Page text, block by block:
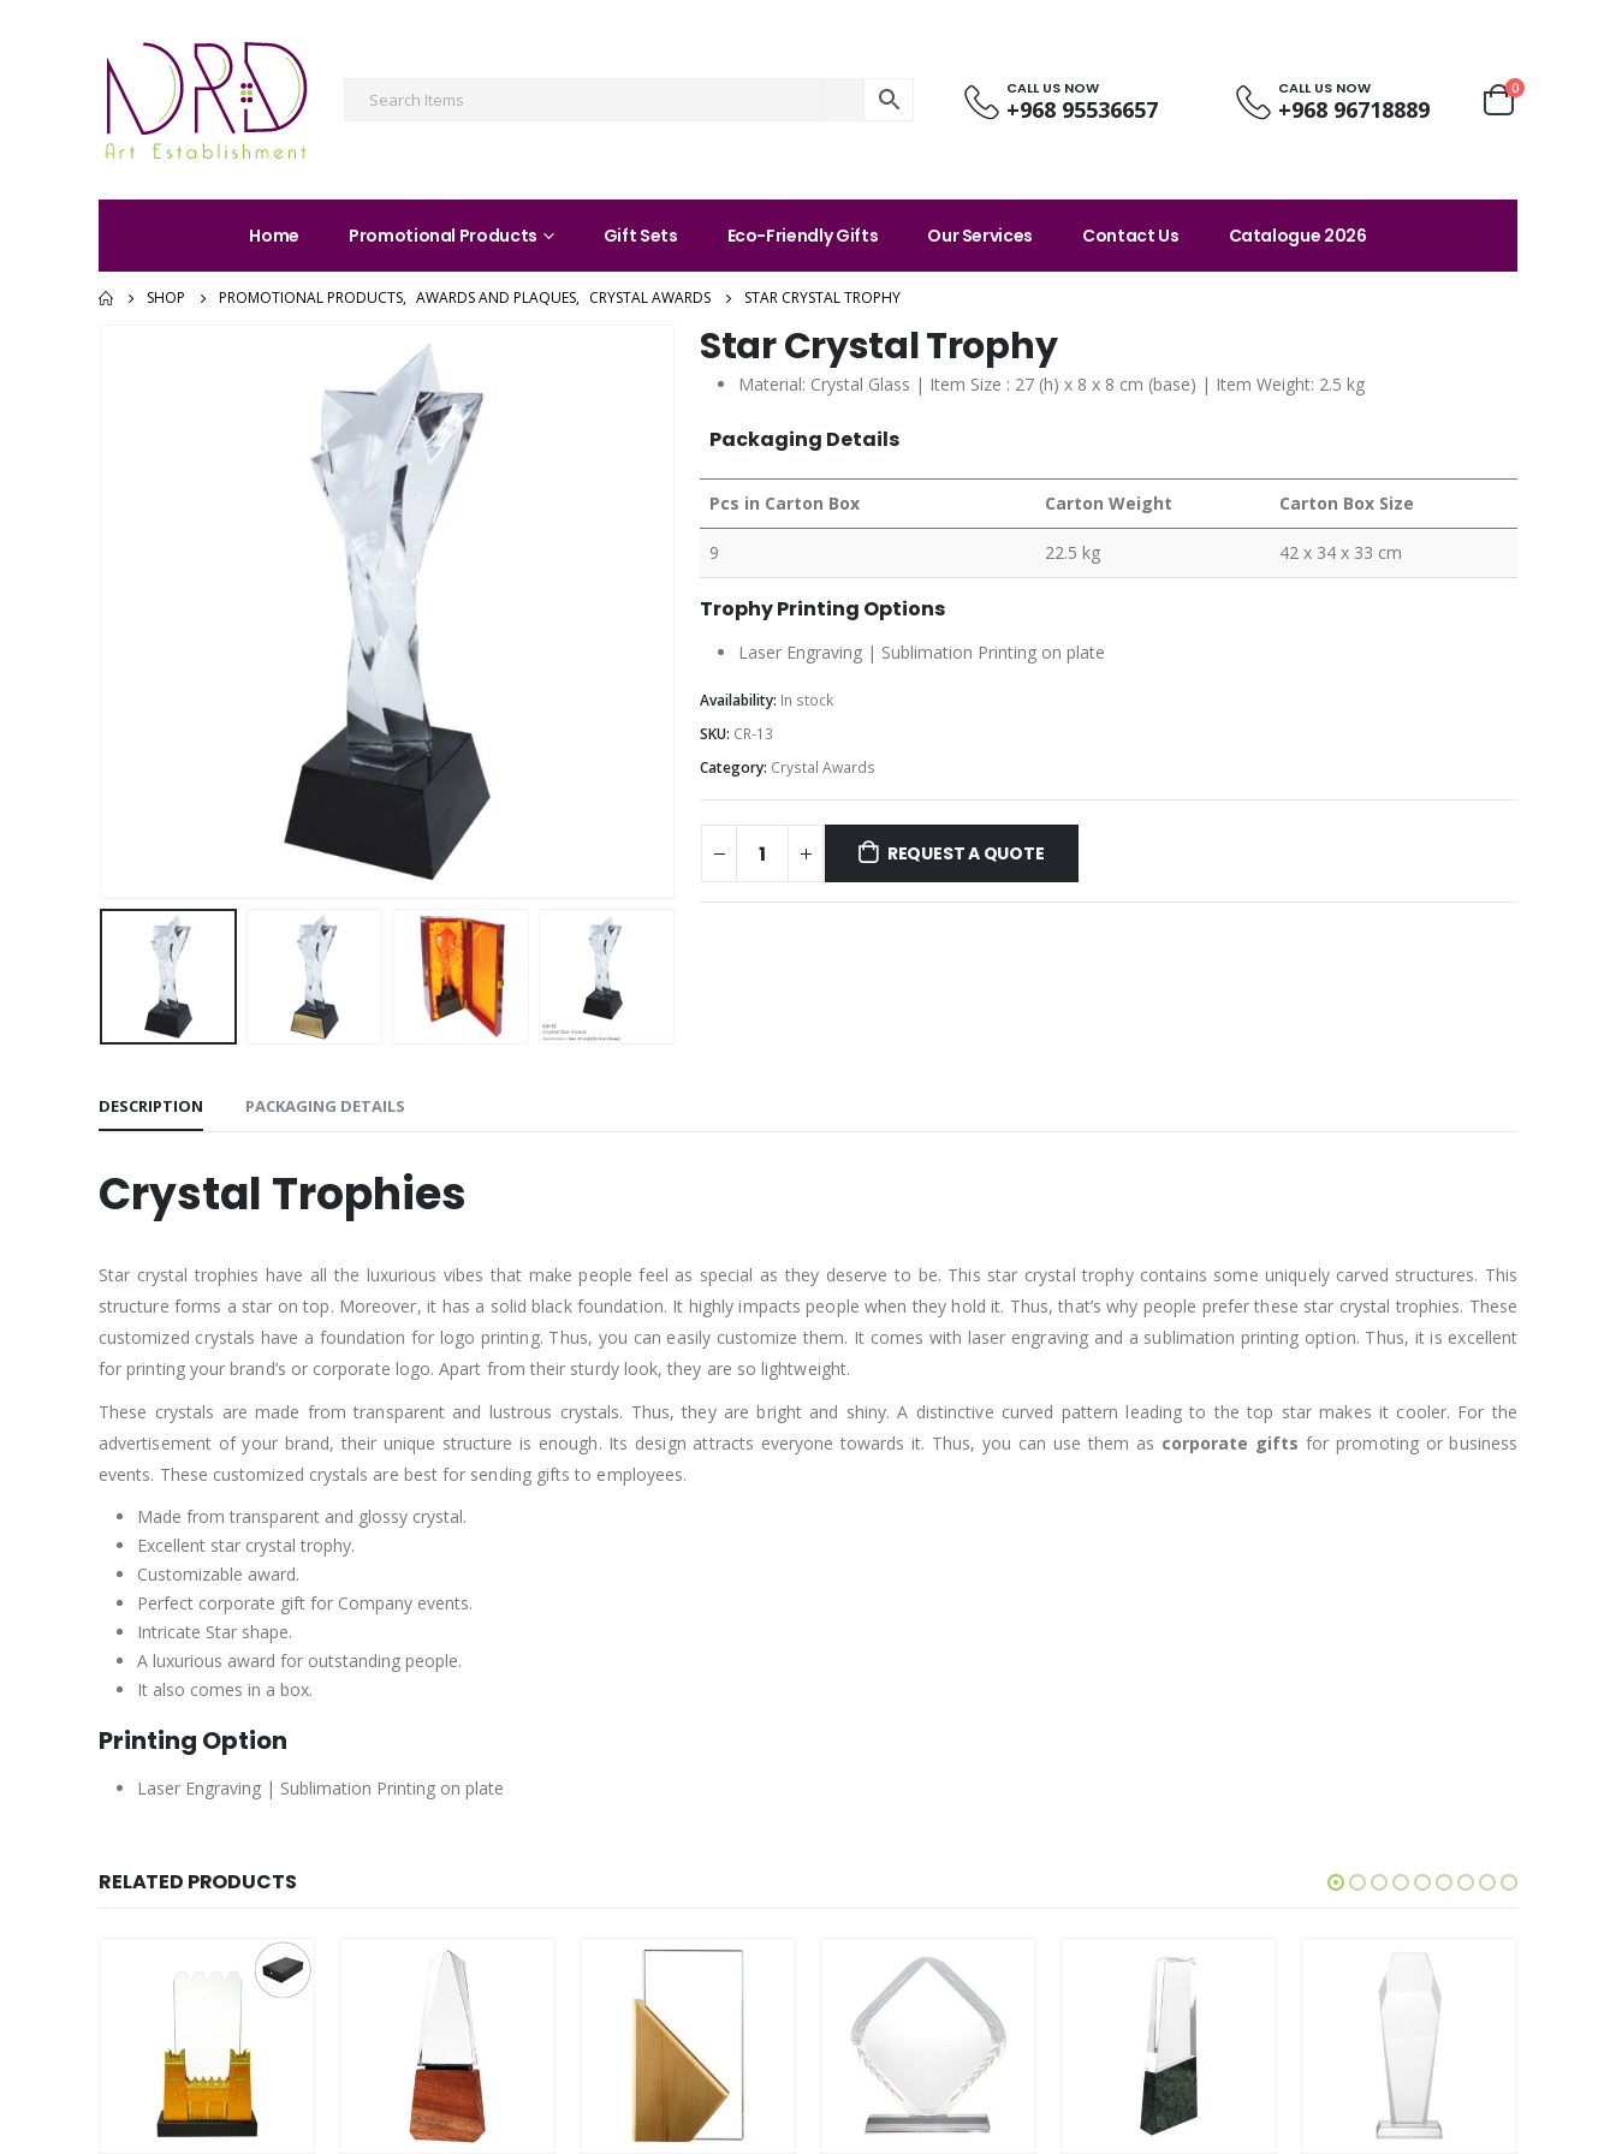
CALL US NOW
+968 95536657
CALL US NOW
+968 96718889
0
Home Promotional Products Gift Sets Eco-Friendly Gifts Our Services Contact Us Catalogue 2026
SHOP PROMOTIONAL PRODUCTS, AWARDS AND PLAQUES, CRYSTAL AWARDS STAR CRYSTAL TROPHY
Star Crystal Trophy
Material: Crystal Glass | Item Size : 27 (h) x 8 x 8 cm (base) | Item Weight: 2.5 kg
Packaging Details
Pcs in Carton Box Carton Weight Carton Box Size
9 22.5 kg 42 x 34 x 33 cm
Trophy Printing Options
Laser Engraving | Sublimation Printing on plate
Availability: In stock
SKU: CR-13
Category: Crystal Awards
REQUEST A QUOTE
DESCRIPTION PACKAGING DETAILS
Crystal Trophies
Star crystal trophies have all the luxurious vibes that make people feel as special as they deserve to be. This star crystal trophy contains some uniquely carved structures. This
structure forms a star on top. Moreover, it has a solid black foundation. It highly impacts people when they hold it. Thus, that’s why people prefer these star crystal trophies. These
customized crystals have a foundation for logo printing. Thus, you can easily customize them. It comes with laser engraving and a sublimation printing option. Thus, it is excellent
for printing your brand’s or corporate logo. Apart from their sturdy look, they are so lightweight.
These crystals are made from transparent and lustrous crystals. Thus, they are bright and shiny. A distinctive curved pattern leading to the top star makes it cooler. For the
advertisement of your brand, their unique structure is enough. Its design attracts everyone towards it. Thus, you can use them as corporate gifts for promoting or business
events. These customized crystals are best for sending gifts to employees.
Made from transparent and glossy crystal.
Excellent star crystal trophy.
Customizable award.
Perfect corporate gift for Company events.
Intricate Star shape.
A luxurious award for outstanding people.
It also comes in a box.
Printing Option
Laser Engraving | Sublimation Printing on plate
RELATED PRODUCTS